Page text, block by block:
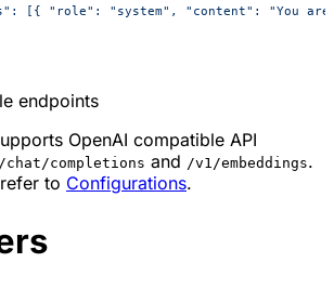
[{ "role": "system", "content": "You
endpoints
OpenAI compatible API
chat/completions and /v1/embeddings.
to Configurations.